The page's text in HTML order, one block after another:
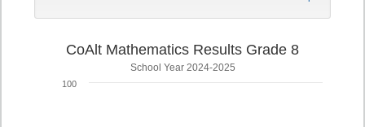
CoAlt Mathematics Results Grade 8
School Year 2024-2025
100